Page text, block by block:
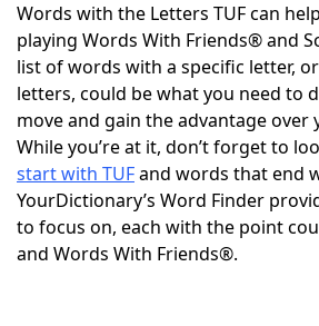
Words With FriendsCheat
NYT Crossplay Cheat
ScrabbleHelpers
Today's NYT GamesHints &
Word GamesHelpers
Words with the Letters TUF can
playing Words With Friends® and
list of words with a specific letter,
letters, could be what you need to
move and gain the advantage over
While you’re at it, don’t forget to
start with TUFand words that end
YourDictionary’s Word Finder
to focus on, each with the point
and Words With Friends®.